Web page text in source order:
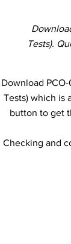
Tests).
Download
Tests) which is
button to get
Checking and